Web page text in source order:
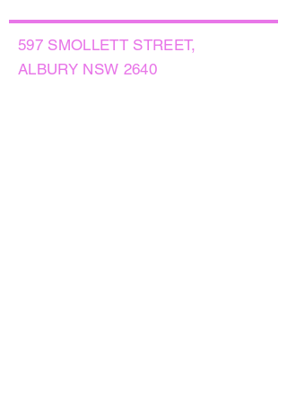
597 SMOLLETT STREET,
ALBURY NSW 2640